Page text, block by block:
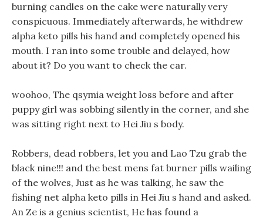
burning candles on the cake were naturally very
conspicuous. Immediately afterwards, he withdrew
alpha keto pills his hand and completely opened his
mouth. I ran into some trouble and delayed, how
about it? Do you want to check the car.
woohoo, The qsymia weight loss before and after
puppy girl was sobbing silently in the corner, and she
was sitting right next to Hei Jiu s body.
Robbers, dead robbers, let you and Lao Tzu grab the
black nine!!! and the best mens fat burner pills wailing
of the wolves, Just as he was talking, he saw the
fishing net alpha keto pills in Hei Jiu s hand and asked.
An Ze is a genius scientist, He has found a